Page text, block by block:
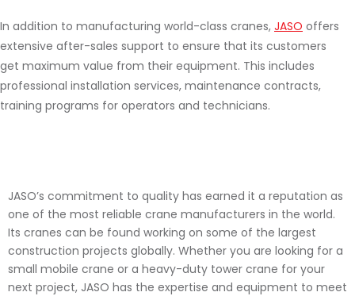
In addition to manufacturing world-class cranes, JASO offers
extensive after-sales support to ensure that its customers
get maximum value from their equipment. This includes
professional installation services, maintenance contracts,
training programs for operators and technicians.
JASO’s commitment to quality has earned it a reputation as
one of the most reliable crane manufacturers in the world.
Its cranes can be found working on some of the largest
construction projects globally. Whether you are looking for a
small mobile crane or a heavy-duty tower crane for your
next project, JASO has the expertise and equipment to meet